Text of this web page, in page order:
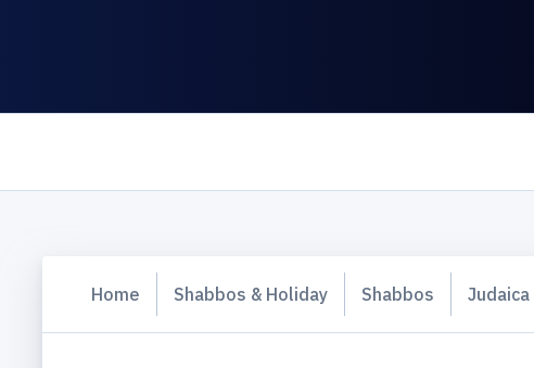
Home Shabbos & Holiday Shabbos Judaica